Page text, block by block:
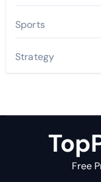
Sports
Strategy
Free